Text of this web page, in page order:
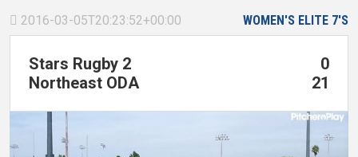
WOMEN'S ELITE 7'S
 2016-03-05T20:23:52+00:00
Stars Rugby 2
0
Northeast ODA
21